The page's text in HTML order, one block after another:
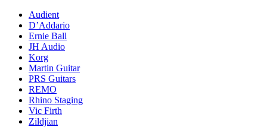
Audient
D’Addario
Ernie Ball
JH Audio
Korg
Martin Guitar
PRS Guitars
REMO
Rhino Staging
Vic Firth
Zildjian